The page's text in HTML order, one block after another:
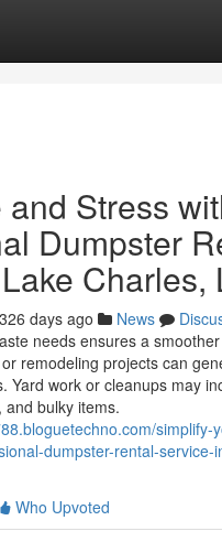
and Stress
Dumpster
Charles,
326 days ago News
needs ensures a
remodeling projects can
Yard work or cleanups may
bulky items.
simplify-
dumpster-rental-service-
Who Upvoted